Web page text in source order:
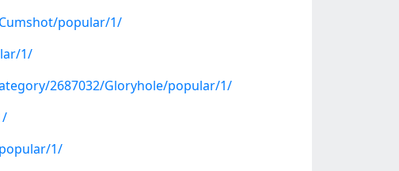
popular/1/
1/
2687032/Gloryhole/popular/1/
1/